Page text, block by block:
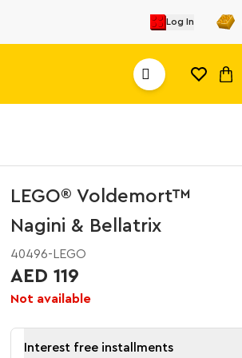
Log In
LEGO® Voldemort™
Nagini & Bellatrix
40496-LEGO
AED 119
Not available
Interest free installments